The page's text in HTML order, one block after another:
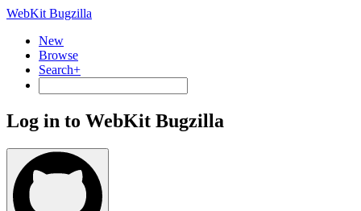
WebKit Bugzilla
New
Browse
Search+
Log in to WebKit Bugzilla